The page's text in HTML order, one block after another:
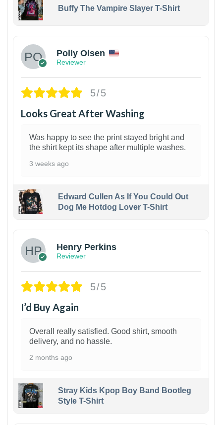
Buffy The Vampire Slayer T-Shirt
Polly Olsen
Reviewer
5/5
Looks Great After Washing
Was happy to see the print stayed bright and
the shirt kept its shape after multiple washes.
3 weeks ago
Edward Cullen As If You Could Out
Dog Me Hotdog Lover T-Shirt
Henry Perkins
Reviewer
5/5
I’d Buy Again
Overall really satisfied. Good shirt, smooth
delivery, and no hassle.
2 months ago
Stray Kids Kpop Boy Band Bootleg
Style T-Shirt